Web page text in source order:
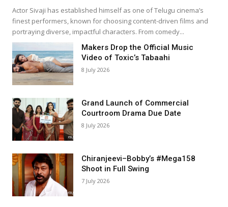
Actor Sivaji has established himself as one of Telugu cinema’s
finest performers, known for choosing content-driven films and
portraying diverse, impactful characters. From comedy...
Makers Drop the Official Music
Video of Toxic’s Tabaahi
8 July 2026
Grand Launch of Commercial
Courtroom Drama Due Date
8 July 2026
Chiranjeevi–Bobby’s #Mega158
Shoot in Full Swing
7 July 2026